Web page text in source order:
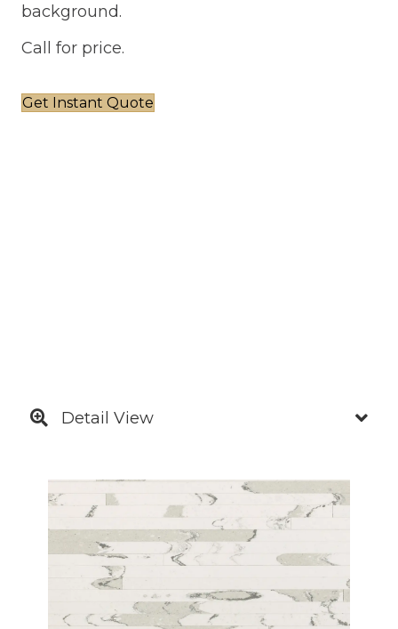
Detail View
background.
Call for price.
Get Instant Quote